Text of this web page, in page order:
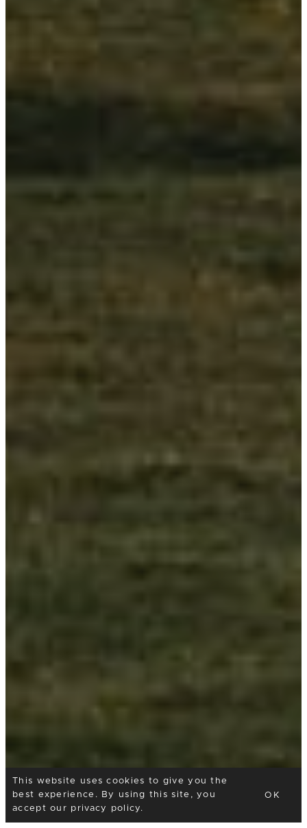
This website uses cookies to give you the
best experience. By using this site, you
accept our privacy policy.
OK